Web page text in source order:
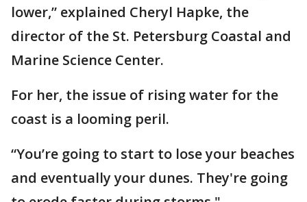
lower,” explained Cheryl Hapke, the
director of the St. Petersburg Coastal and
Marine Science Center.
For her, the issue of rising water for the
coast is a looming peril.
“You’re going to start to lose your beaches
and eventually your dunes. They're going